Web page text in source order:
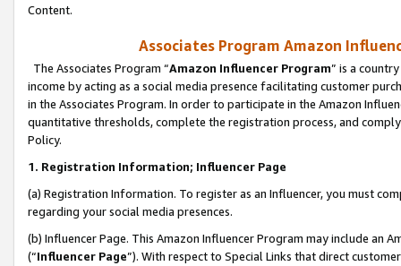
Content.
Associates Program Amazon
The Associates Program “Amazon Influencer Program” is a
income by acting as a social media presence facilitating customer
in the Associates Program. In order to participate in the Amazon
quantitative thresholds, complete the registration process, and
Policy.
1. Registration Information; Influencer Page
(a) Registration Information. To register as an Influencer, you must
regarding your social media presences.
(b) Influencer Page. This Amazon Influencer Program may include an
(“Influencer Page”). With respect to Special Links that direct